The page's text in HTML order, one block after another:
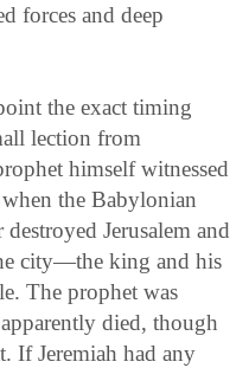
forces and deep
the exact timing
lection from
himself witnessed
the Babylonian
Jerusalem and
city—the king and his
The prophet was
died, though
If Jeremiah had any